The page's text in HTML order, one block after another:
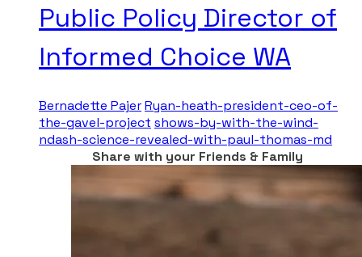
Public Policy Director of
Informed Choice WA
Bernadette PajerRyan-heath-president-ceo-of-
the-gavel-project shows-by-with-the-wind-
ndash-science-revealed-with-paul-thomas-md
Share with your Friends & Family